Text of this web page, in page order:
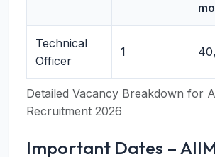
Detailed Vacancy Breakdown for
Recruitment 2026
Technical
Officer
1
Important Dates –